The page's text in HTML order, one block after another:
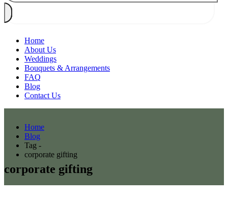
Home
About Us
Weddings
Bouquets & Arrangements
FAQ
Blog
Contact Us
Home
Blog
Tag -
corporate gifting
corporate gifting